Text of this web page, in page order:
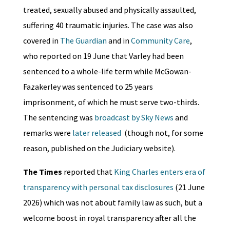
treated, sexually abused and physically assaulted,
suffering 40 traumatic injuries. The case was also
covered in The Guardian and in Community Care,
who reported on 19 June that Varley had been
sentenced to a whole-life term while McGowan-
Fazakerley was sentenced to 25 years
imprisonment, of which he must serve two-thirds.
The sentencing was broadcast by Sky News and
remarks were later released (though not, for some
reason, published on the Judiciary website).
The Times reported that King Charles enters era of
transparency with personal tax disclosures (21 June
2026) which was not about family law as such, but a
welcome boost in royal transparency after all the